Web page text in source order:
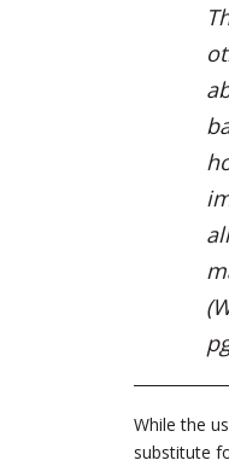
While the
substitute